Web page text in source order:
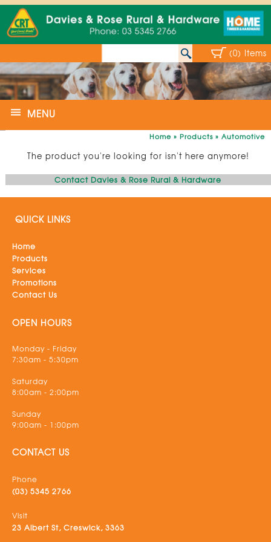
(0) Items
MENU
Home » Products » Automotive
The product you're looking for isn't here anymore!
Contact Davies & Rose Rural & Hardware
QUICK LINKS
Home
Products
Services
Promotions
Contact Us
OPEN HOURS
Monday - Friday
7:30am - 5:30pm
Saturday
8:00am - 2:00pm
Sunday
9:00am - 1:00pm
CONTACT US
Phone
(03) 5345 2766
Visit
23 Albert St, Creswick, 3363